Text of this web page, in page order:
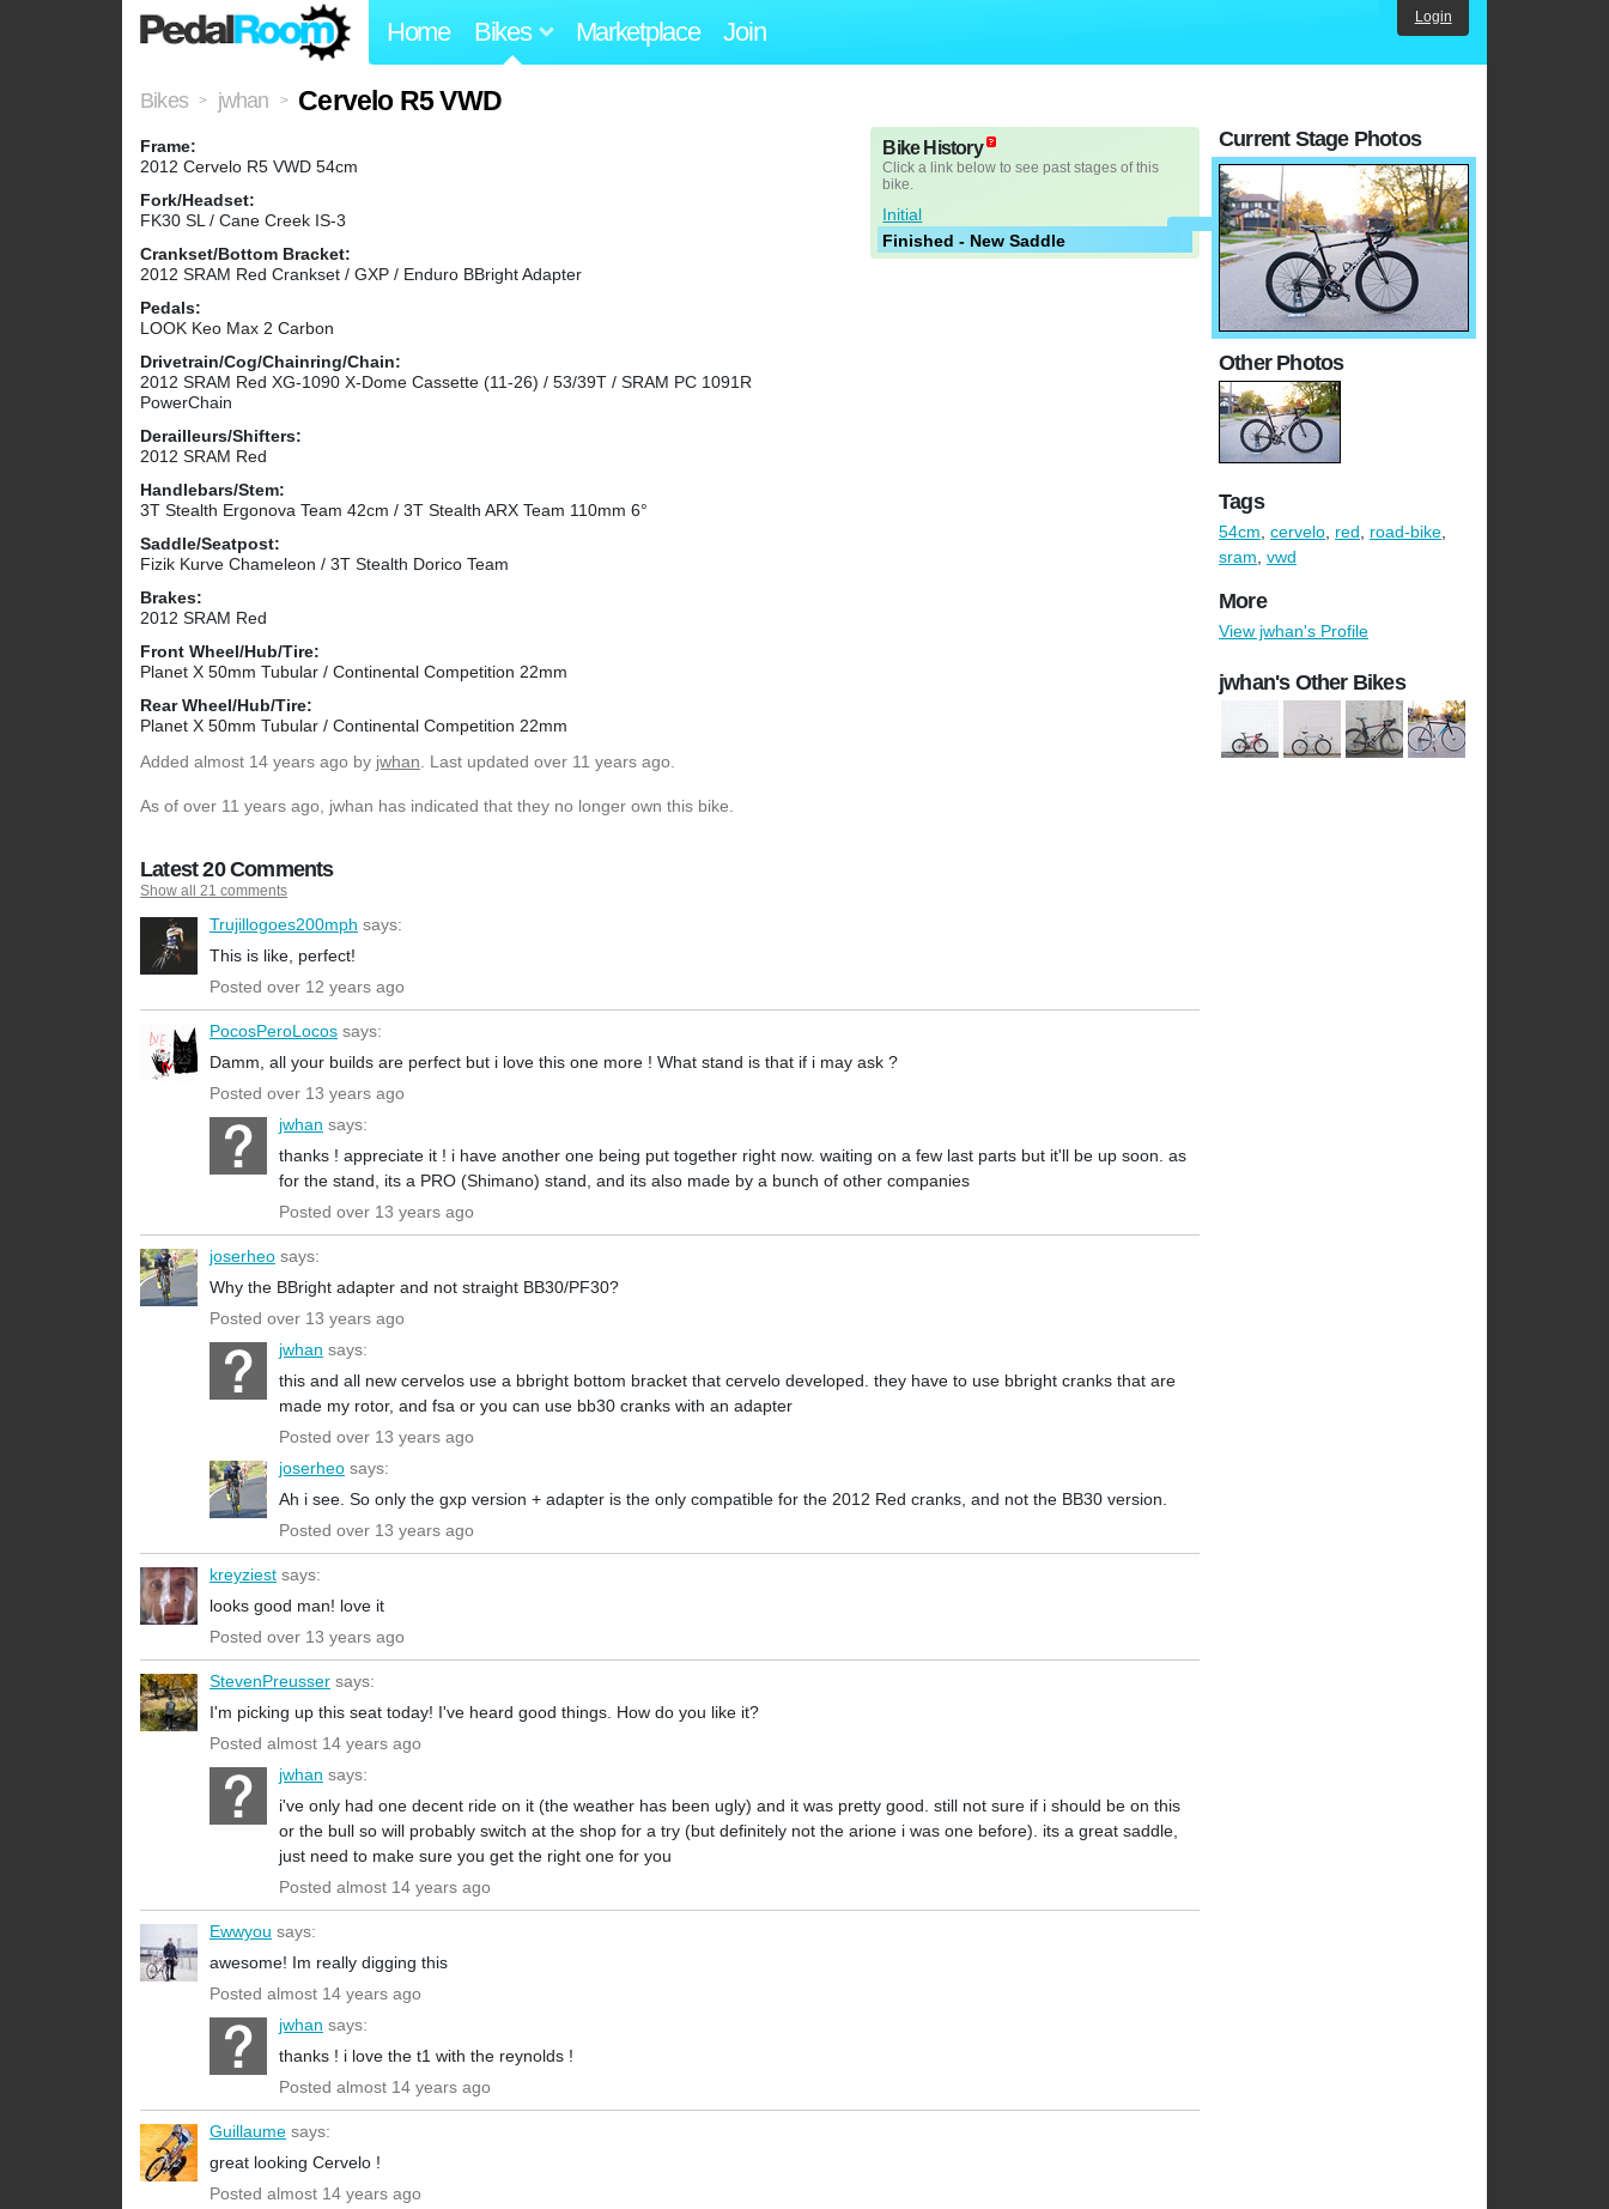
Home Bikes Marketplace Join Login
Bikes > jwhan > Cervelo R5 VWD
Frame:
2012 Cervelo R5 VWD 54cm
Fork/Headset:
FK30 SL / Cane Creek IS-3
Crankset/Bottom Bracket:
2012 SRAM Red Crankset / GXP / Enduro BBright Adapter
Pedals:
LOOK Keo Max 2 Carbon
Drivetrain/Cog/Chainring/Chain:
2012 SRAM Red XG-1090 X-Dome Cassette (11-26) / 53/39T / SRAM PC 1091R
PowerChain
Derailleurs/Shifters:
2012 SRAM Red
Handlebars/Stem:
3T Stealth Ergonova Team 42cm / 3T Stealth ARX Team 110mm 6°
Saddle/Seatpost:
Fizik Kurve Chameleon / 3T Stealth Dorico Team
Brakes:
2012 SRAM Red
Front Wheel/Hub/Tire:
Planet X 50mm Tubular / Continental Competition 22mm
Rear Wheel/Hub/Tire:
Planet X 50mm Tubular / Continental Competition 22mm
Bike History
Click a link below to see past stages of this
bike.
Initial
Finished - New Saddle
Added almost 14 years ago by jwhan. Last updated over 11 years ago.
As of over 11 years ago, jwhan has indicated that they no longer own this bike.
Latest 20 Comments
Show all 21 comments
Trujillogoes200mph says:
This is like, perfect!
Posted over 12 years ago
PocosPeroLocos says:
Damm, all your builds are perfect but i love this one more ! What stand is that if i may ask ?
Posted over 13 years ago
jwhan says:
thanks ! appreciate it ! i have another one being put together right now. waiting on a few last parts but it'll be up soon. as
for the stand, its a PRO (Shimano) stand, and its also made by a bunch of other companies
Posted over 13 years ago
joserheo says:
Why the BBright adapter and not straight BB30/PF30?
Posted over 13 years ago
jwhan says:
this and all new cervelos use a bbright bottom bracket that cervelo developed. they have to use bbright cranks that are
made my rotor, and fsa or you can use bb30 cranks with an adapter
Posted over 13 years ago
joserheo says:
Ah i see. So only the gxp version + adapter is the only compatible for the 2012 Red cranks, and not the BB30 version.
Posted over 13 years ago
kreyziest says:
looks good man! love it
Posted over 13 years ago
StevenPreusser says:
I'm picking up this seat today! I've heard good things. How do you like it?
Posted almost 14 years ago
jwhan says:
i've only had one decent ride on it (the weather has been ugly) and it was pretty good. still not sure if i should be on this
or the bull so will probably switch at the shop for a try (but definitely not the arione i was one before). its a great saddle,
just need to make sure you get the right one for you
Posted almost 14 years ago
Ewwyou says:
awesome! Im really digging this
Posted almost 14 years ago
jwhan says:
thanks ! i love the t1 with the reynolds !
Posted almost 14 years ago
Guillaume says:
great looking Cervelo !
Posted almost 14 years ago
Current Stage Photos
Other Photos
Tags
54cm, cervelo, red, road-bike,
sram, vwd
More
View jwhan's Profile
jwhan's Other Bikes